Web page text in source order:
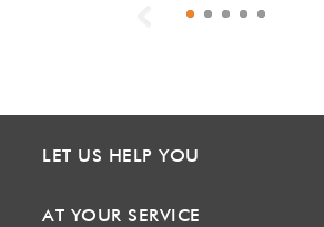
Previous
LET US HELP YOU
AT YOUR SERVICE